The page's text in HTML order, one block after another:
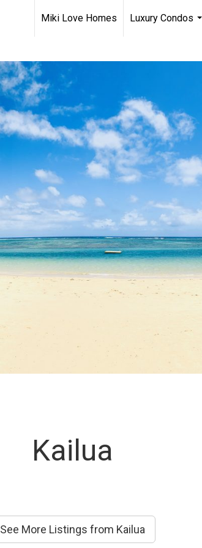
Miki Love Homes
Luxury Condos
Kailua
See More Listings from Kailua